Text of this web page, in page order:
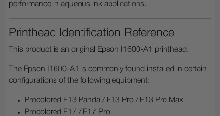
performance in aqueous ink applications.
Printhead Identification Reference
This product is an original Epson I1600-A1 printhead.
The Epson I1600-A1 is commonly found installed in certain
configurations of the following equipment:
Procolored F13 Panda / F13 Pro / F13 Pro Max
Procolored F17 / F17 Pro